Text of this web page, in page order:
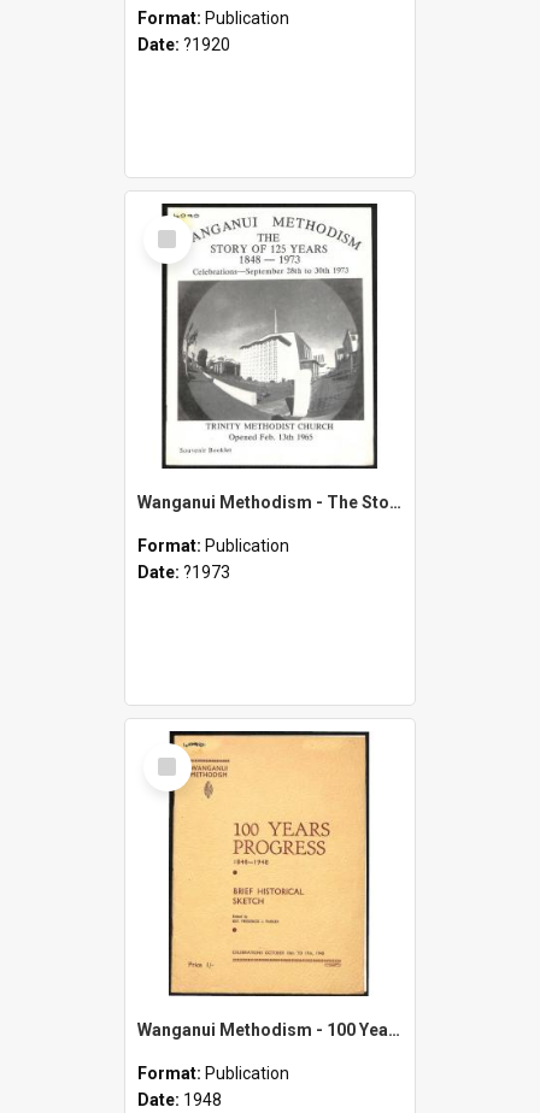
Format: Publication
Date: ?1920
Select
Item
Wanganui Methodism - The Story of 125 Years - 1848-1973 - Celebrations - September 28th to 30th 1973 - Souvenir Booklet
Format: Publication
Date: ?1973
Select
Item
Wanganui Methodism - 100 Years Progress 1848-1948 - Brief Historical Sketch - Celebrations October 10th to 17th, 1948
Format: Publication
Date: 1948